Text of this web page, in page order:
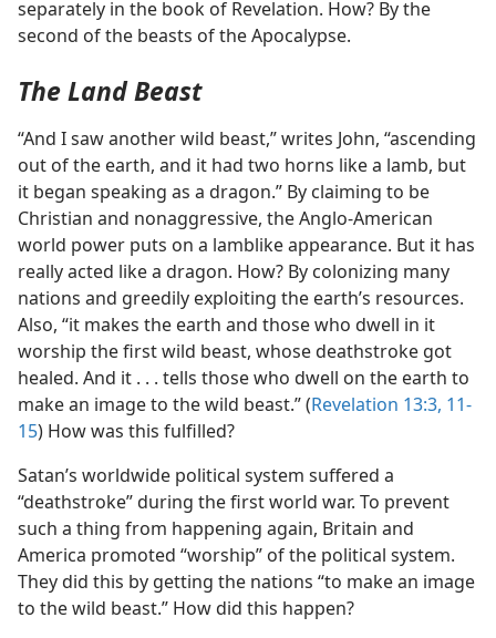
separately in the book of Revelation. How? By the
second of the beasts of the Apocalypse.
The Land Beast
“And I saw another wild beast,” writes John, “ascending
out of the earth, and it had two horns like a lamb, but
it began speaking as a dragon.” By claiming to be
Christian and nonaggressive, the Anglo-American
world power puts on a lamblike appearance. But it has
really acted like a dragon. How? By colonizing many
nations and greedily exploiting the earth’s resources.
Also, “it makes the earth and those who dwell in it
worship the first wild beast, whose deathstroke got
healed. And it . . . tells those who dwell on the earth to
make an image to the wild beast.” (Revelation 13:3, 11-
15) How was this fulfilled?
Satan’s worldwide political system suffered a
“deathstroke” during the first world war. To prevent
such a thing from happening again, Britain and
America promoted “worship” of the political system.
They did this by getting the nations “to make an image
to the wild beast.” How did this happen?